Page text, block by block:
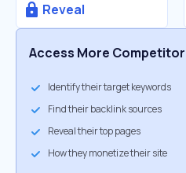
Reveal
Access More
Identify their target keywords
Find their backlink sources
Reveal their top pages
How they monetize their site